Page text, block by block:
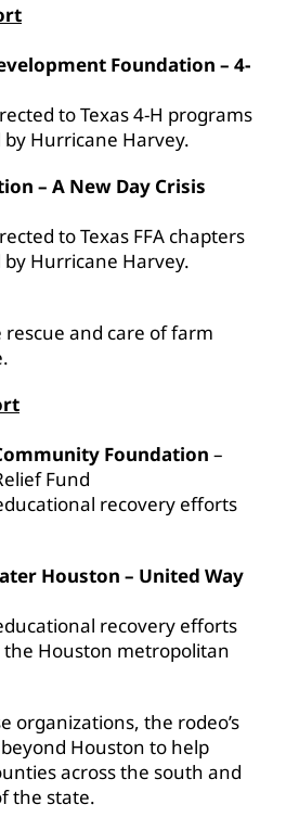
Foundation – 4-
to Texas 4-H programs
Hurricane Harvey.
– A New Day Crisis
to Texas FFA chapters
Hurricane Harvey.
rescue and care of farm
Foundation –
Fund
recovery efforts
Houston – United Way
recovery efforts
Houston metropolitan
organizations, the rodeo’s
Houston to help
across the south and
the state.